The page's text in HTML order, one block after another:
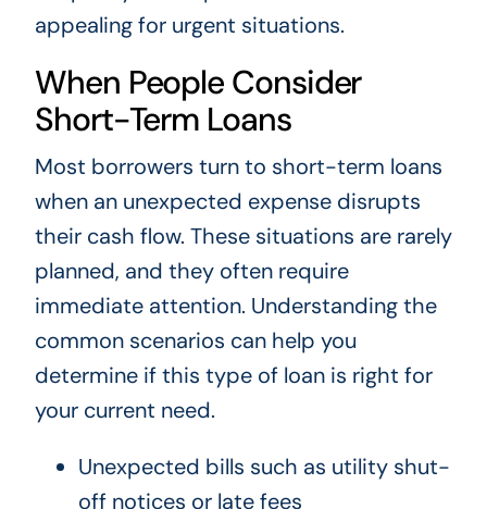
appealing for urgent situations.
When People Consider
Short-Term Loans
Most borrowers turn to short-term loans
when an unexpected expense disrupts
their cash flow. These situations are rarely
planned, and they often require
immediate attention. Understanding the
common scenarios can help you
determine if this type of loan is right for
your current need.
Unexpected bills such as utility shut-
off notices or late fees